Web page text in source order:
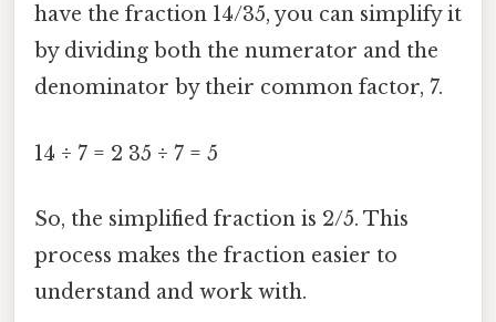
have the fraction 14/35, you can simplify it
by dividing both the numerator and the
denominator by their common factor, 7.
14 ÷ 7 = 2 35 ÷ 7 = 5
So, the simplified fraction is 2/5. This
process makes the fraction easier to
understand and work with.